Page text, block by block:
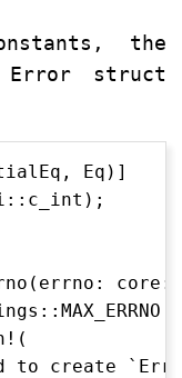
the
Error struct
Eq)]
to create